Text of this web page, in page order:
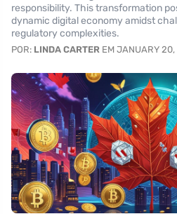
responsibility. This transformation
dynamic digital economy amidst
regulatory complexities.
POR: LINDA CARTER EM JANUARY